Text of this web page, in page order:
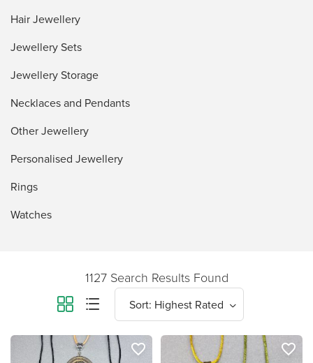
Hair Jewellery
Jewellery Sets
Jewellery Storage
Necklaces and Pendants
Other Jewellery
Personalised Jewellery
Rings
Watches
1127 Search Results Found
favorite_border favorite_border